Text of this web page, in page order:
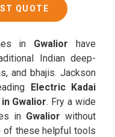
QUOTE
in Gwalior have
Indian deep-
and bhajis. Jackson
Electric Kadai
Gwalior. Fry a wide
in Gwalior without
of these helpful tools